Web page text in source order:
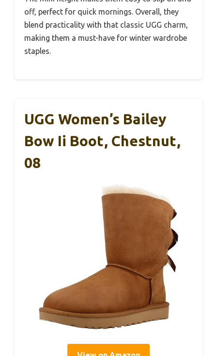
off, perfect for quick mornings. Overall, they
blend practicality with that classic UGG charm,
making them a must-have for winter wardrobe
staples.
UGG Women’s Bailey
Bow Ii Boot, Chestnut,
08